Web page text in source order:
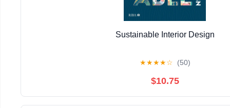
Sustainable Interior Design
★★★★☆ (50)
$10.75